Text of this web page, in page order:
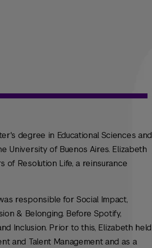
degree in Educational Sciences and
University of Buenos Aires. Elizabeth
of Resolution Life, a reinsurance
responsible for Social Impact,
& Belonging. Before Spotify,
Inclusion. Prior to this, Elizabeth held
and Talent Management and as a